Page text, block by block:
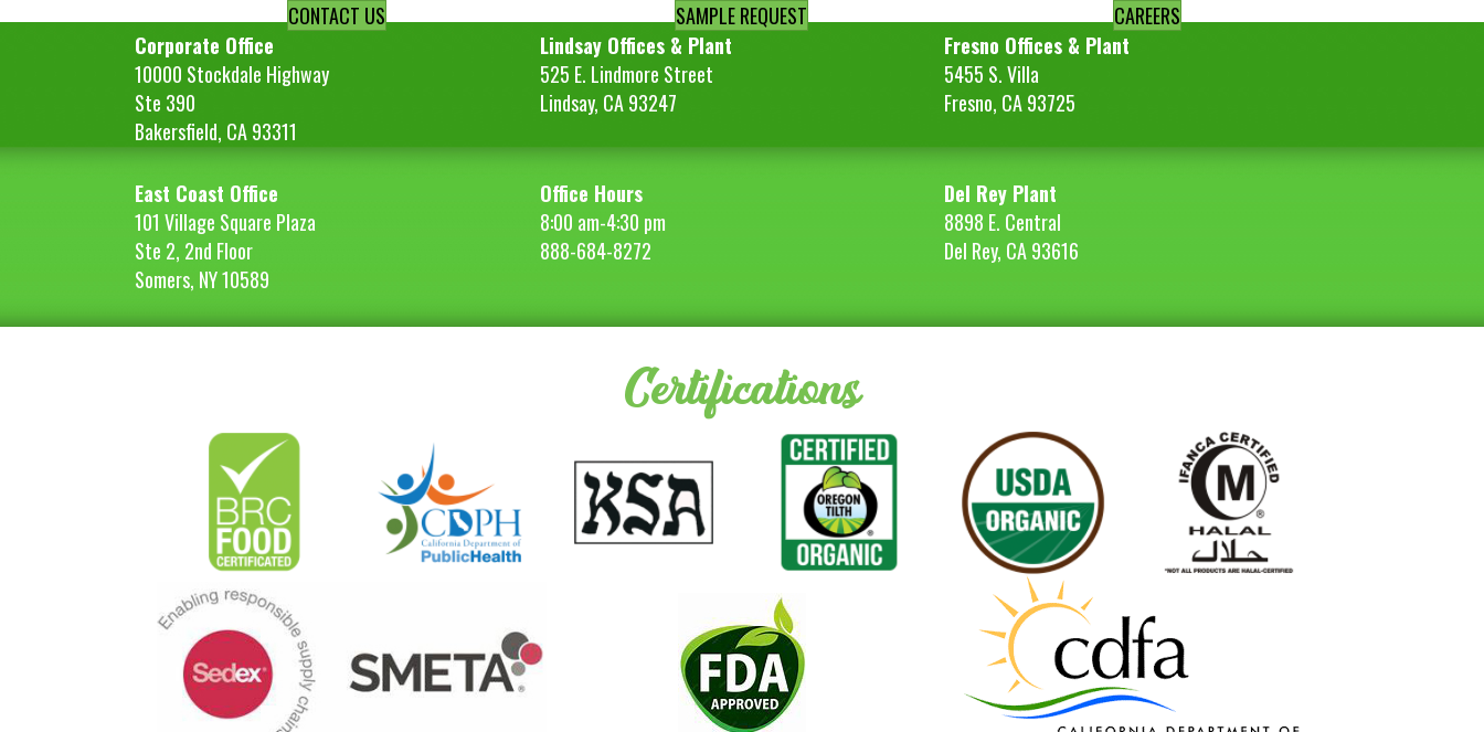
CONTACT US SAMPLE REQUEST
CAREERS
Corporate Office
10000 Stockdale Highway
Ste 390
Bakersfield, CA 93311
Lindsay Offices & Plant
525 E. Lindmore Street
Lindsay, CA 93247
Fresno Offices & Plant
5455 S. Villa
Fresno, CA 93725
East Coast Office
101 Village Square Plaza
Ste 2, 2nd Floor
Somers, NY 10589
Office Hours
8:00 am-4:30 pm
888-684-8272
Del Rey Plant
8898 E. Central
Del Rey, CA 93616
Certifications